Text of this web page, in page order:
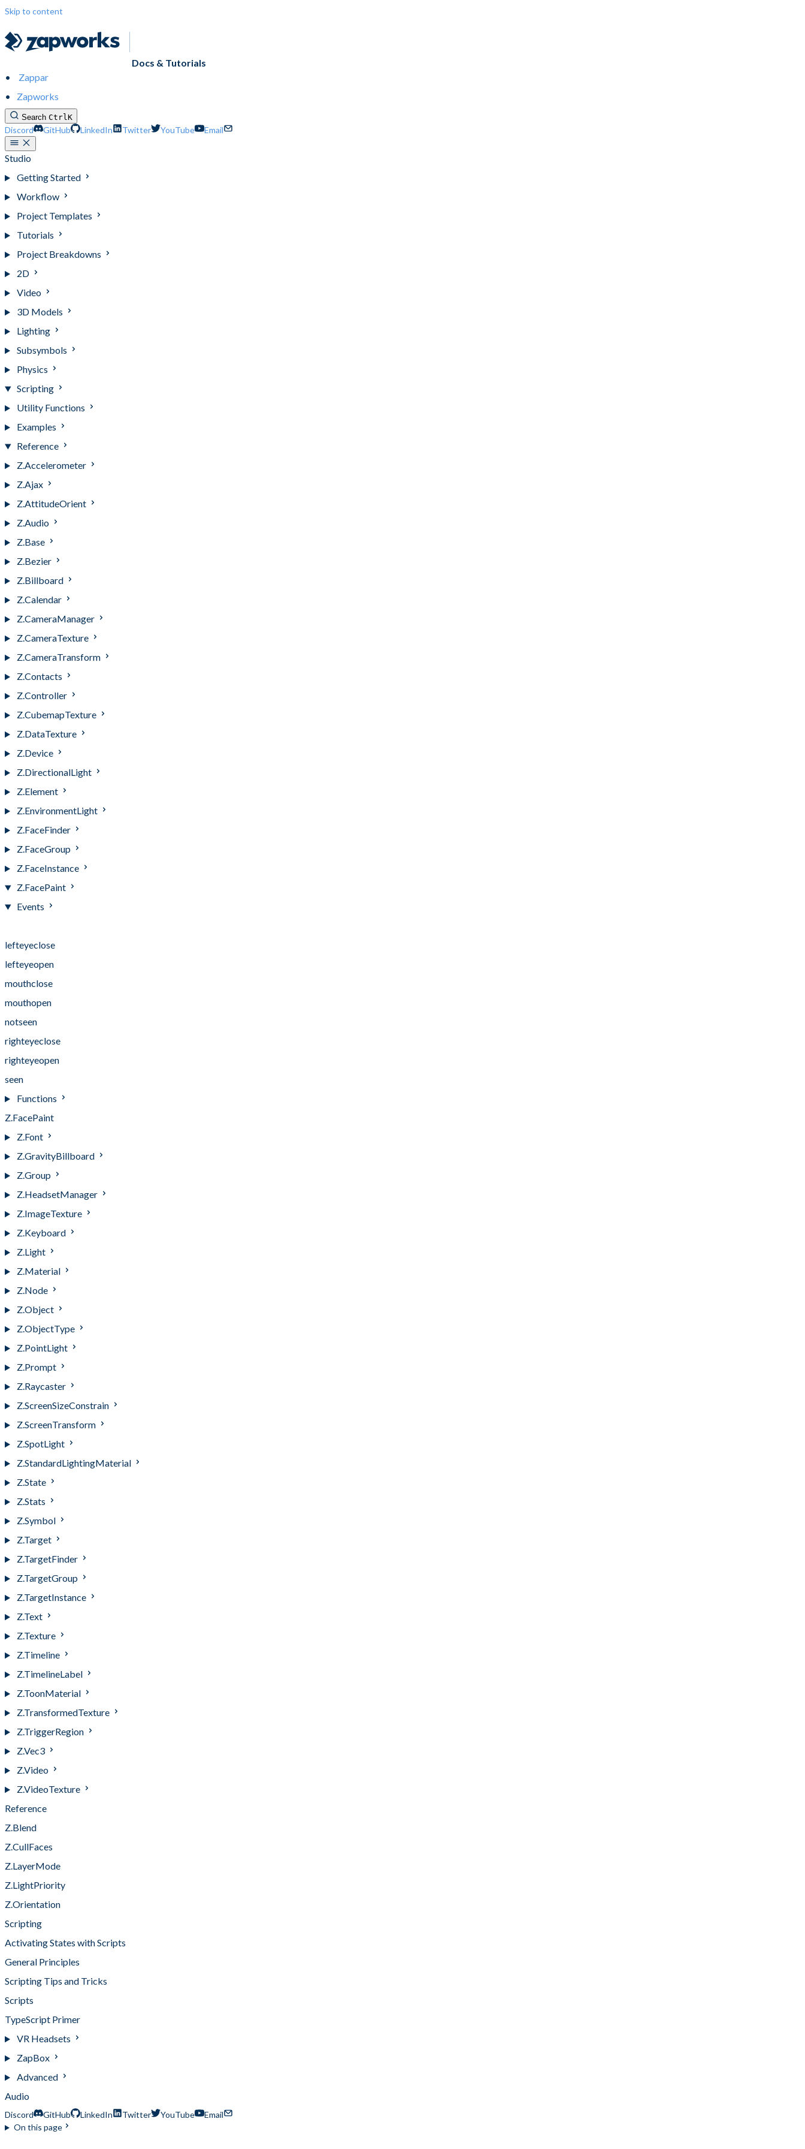
Skip to content
Docs & Tutorials
Zappar
Zapworks
Search CtrlK
Discord GitHub LinkedIn Twitter YouTube Email
Studio
Getting Started
Workflow
Project Templates
Tutorials
Project Breakdowns
2D
Video
3D Models
Lighting
Subsymbols
Physics
Scripting
Utility Functions
Examples
Reference
Z.Accelerometer
Z.Ajax
Z.AttitudeOrient
Z.Audio
Z.Base
Z.Bezier
Z.Billboard
Z.Calendar
Z.CameraManager
Z.CameraTexture
Z.CameraTransform
Z.Contacts
Z.Controller
Z.CubemapTexture
Z.DataTexture
Z.Device
Z.DirectionalLight
Z.Element
Z.EnvironmentLight
Z.FaceFinder
Z.FaceGroup
Z.FaceInstance
Z.FacePaint
Events
lefteyeclose
lefteyeopen
mouthclose
mouthopen
notseen
righteyeclose
righteyeopen
seen
Functions
Z.FacePaint
Z.Font
Z.GravityBillboard
Z.Group
Z.HeadsetManager
Z.ImageTexture
Z.Keyboard
Z.Light
Z.Material
Z.Node
Z.Object
Z.ObjectType
Z.PointLight
Z.Prompt
Z.Raycaster
Z.ScreenSizeConstrain
Z.ScreenTransform
Z.SpotLight
Z.StandardLightingMaterial
Z.State
Z.Stats
Z.Symbol
Z.Target
Z.TargetFinder
Z.TargetGroup
Z.TargetInstance
Z.Text
Z.Texture
Z.Timeline
Z.TimelineLabel
Z.ToonMaterial
Z.TransformedTexture
Z.TriggerRegion
Z.Vec3
Z.Video
Z.VideoTexture
Reference
Z.Blend
Z.CullFaces
Z.LayerMode
Z.LightPriority
Z.Orientation
Scripting
Activating States with Scripts
General Principles
Scripting Tips and Tricks
Scripts
TypeScript Primer
VR Headsets
ZapBox
Advanced
Audio
Discord GitHub LinkedIn Twitter YouTube
Email
On this page